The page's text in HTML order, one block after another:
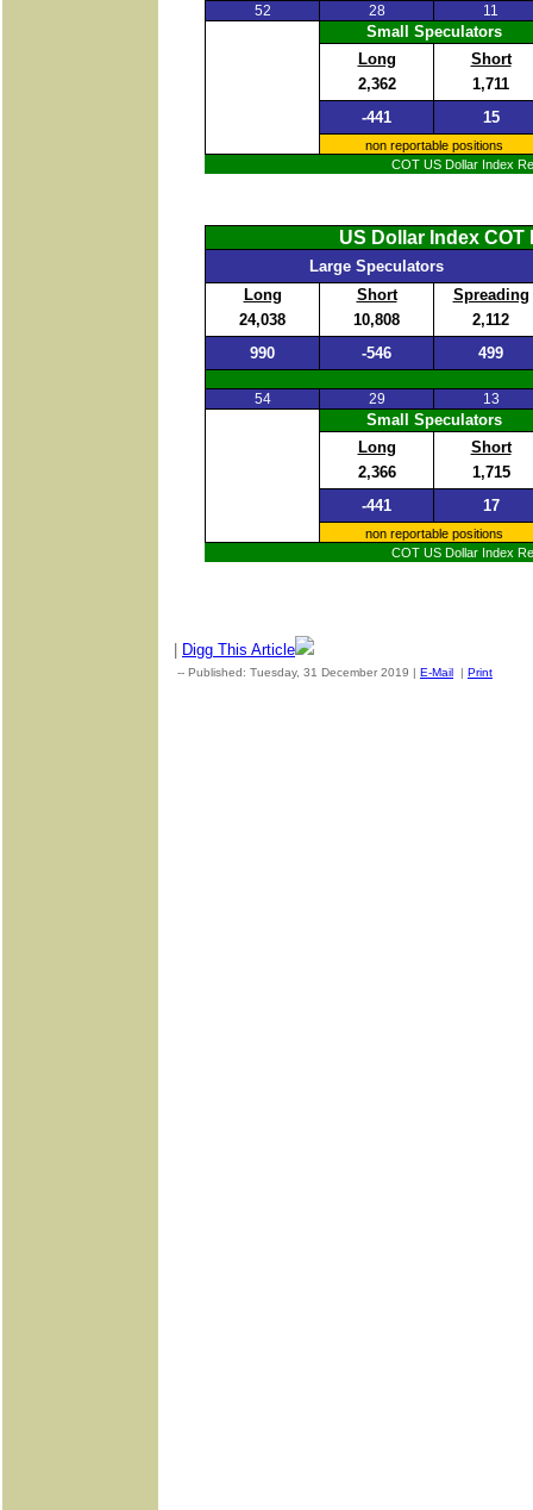
52 28 11
Small Speculators
Long
Short
2,362
1,711
-441
15
non reportable positions
COT US Dollar Index
US Dollar Index
Large Speculators
Long
Short
Spreading
24,038
10,808
2,112
990
-546 499
54 29 13
Small Speculators
Long
Short
2,366
1,715
-441
17
non reportable positions
COT US Dollar Index
Digg This Article
-- Published: Tuesday, 31 December 2019 | E-Mail | Print